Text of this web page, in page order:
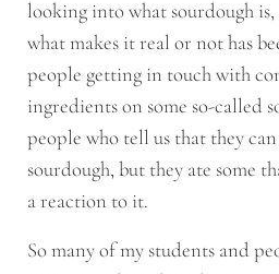
looking into what sourdough
what makes it real or not has
people getting in touch with
ingredients on some so-called
people who tell us that they
sourdough, but they ate some
a reaction to it.
So many of my students and